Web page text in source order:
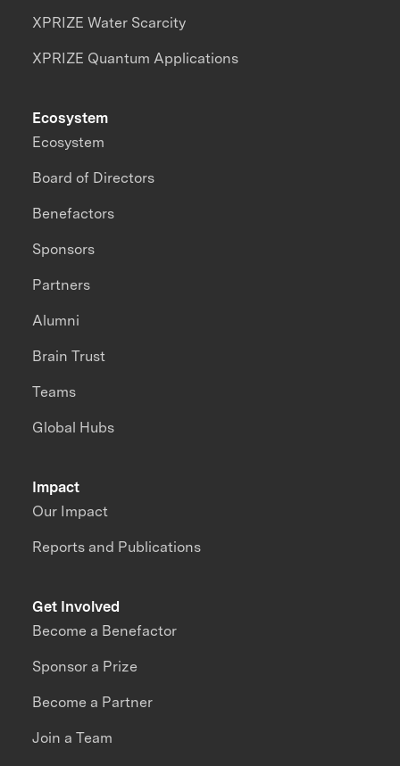
XPRIZE Water Scarcity
XPRIZE Quantum Applications
Impact
Our Impact
Reports and Publications
Ecosystem
Ecosystem
Board of Directors
Benefactors
Sponsors
Partners
Alumni
Brain Trust
Teams
Global Hubs
Get Involved
Become a Benefactor
Sponsor a Prize
Become a Partner
Join a Team